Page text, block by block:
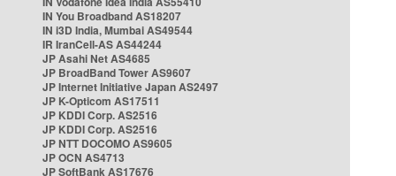
IN You Broadband AS18207
IN i3D India, Mumbai AS49544
IR IranCell-AS AS44244
JP Asahi Net AS4685
JP BroadBand Tower AS9607
JP Internet Initiative Japan AS2497
JP K-Opticom AS17511
JP KDDI Corp. AS2516
JP KDDI Corp. AS2516
JP NTT DOCOMO AS9605
JP OCN AS4713
JP SoftBank AS17676